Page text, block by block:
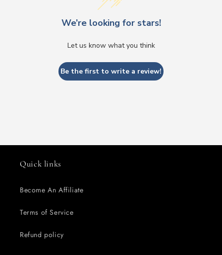
We’re looking for stars!
Let us know what you think
Be the first to write a review!
Quick links
Become An Affiliate
Terms of Service
Refund policy